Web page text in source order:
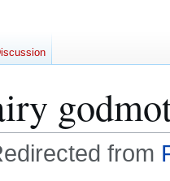
from